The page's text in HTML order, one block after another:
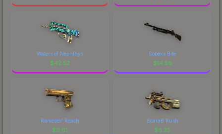
Waters of Nephthys
$42.52
Sobeks Bite
$14.58
Rameses' Reach
$9.61
ScaraB Rush
$6.35